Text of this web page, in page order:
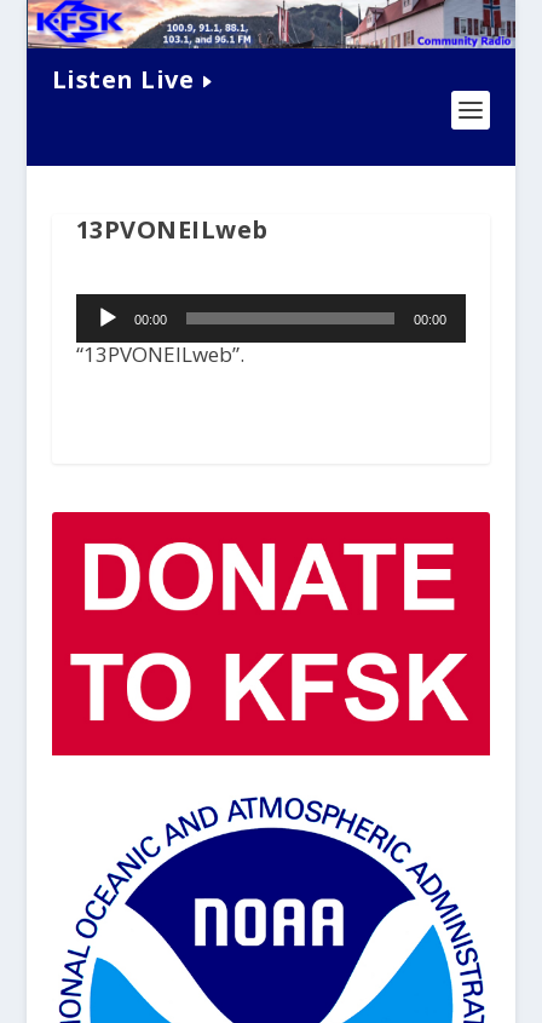
Listen Live
13PVONEILweb
Audio
Player00:00 00:00
“13PVONEILweb”.